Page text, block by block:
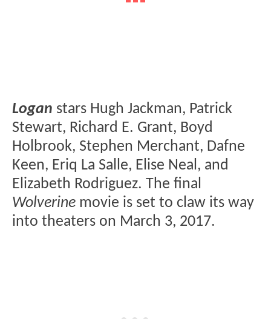
Logan stars Hugh Jackman, Patrick
Stewart, Richard E. Grant, Boyd
Holbrook, Stephen Merchant, Dafne
Keen, Eriq La Salle, Elise Neal, and
Elizabeth Rodriguez. The final
Wolverine movie is set to claw its way
into theaters on March 3, 2017.